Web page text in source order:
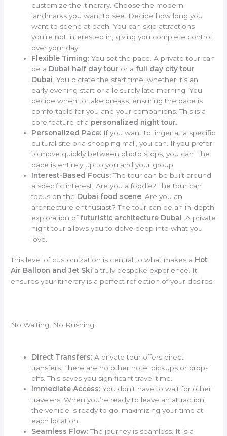
customize the itinerary. Choose the modern
landmarks you want to see. Decide how long you
want to spend at each. You can skip attractions
you’re not interested in, giving you complete control
over your day.
Flexible Timing: You set the pace. A private tour can
be a Dubai half day tour or a full day city tour
Dubai . You dictate the start time, whether it’s an
early evening start or a leisurely late morning. You
decide when to take breaks, ensuring the pace is
comfortable for you and your companions. This is a
core feature of a personalized night tour
Personalized Pace: If you want to linger at a specific
cultural site or a shopping mall, you can. If you prefer
to move quickly between photo stops, you can. The
pace is entirely up to you and your group.
Interest-Based Focus:The tour can be built around
a specific interest. Are you a foodie? The tour can
focus on the Dubai food scene . Are you an
architecture enthusiast? The tour can be an in-depth
exploration of futuristic architecture Dubai . A private
night tour allows you to delve deep into what you
love.
This level of customization is central to what makes a Hot
Air Balloon and Jet Ski a truly bespoke experience. It
ensures your itinerary is a perfect reflection of your desires.
No Waiting, No Rushing:
Direct Transfers: A private tour offers direct
transfers. There are no other hotel pickups or drop-
offs. This saves you significant travel time.
Immediate Access: You don’t have to wait for other
travelers. When you’re ready to leave an attraction,
the vehicle is ready to go, maximizing your time at
each location.
Seamless Flow:The journey is seamless. It is a